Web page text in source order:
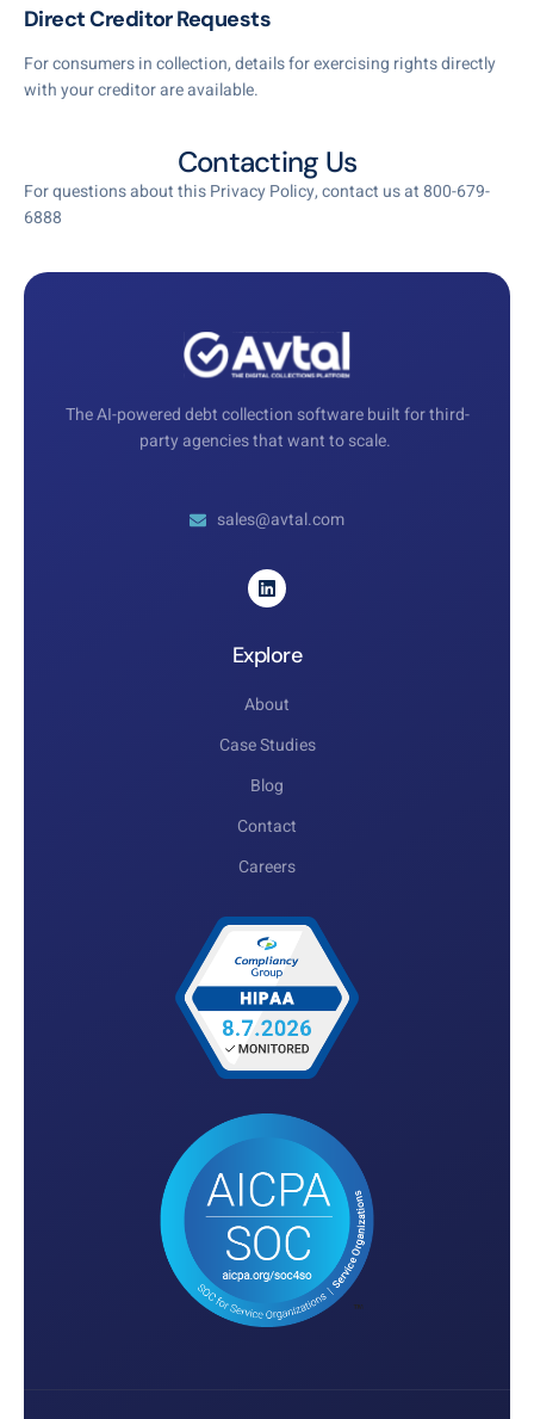
Direct Creditor Requests
For consumers in collection, details for exercising rights directly
with your creditor are available.
Contacting Us
For questions about this Privacy Policy, contact us at 800-679-
6888
The AI-powered debt collection software built for third-
party agencies that want to scale.
sales@avtal.com
Explore
About
Case Studies
Blog
Contact
Careers